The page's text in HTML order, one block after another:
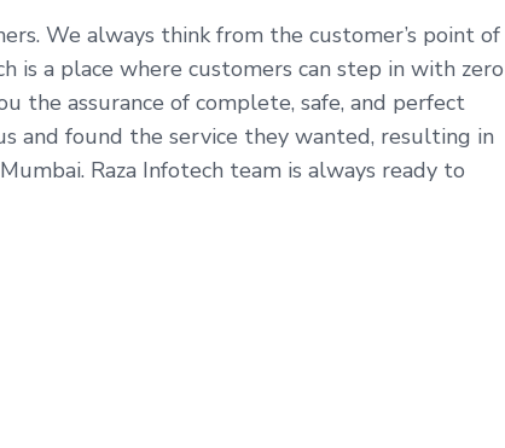
We always think from the customer’s point of
is a place where customers can step in with zero
the assurance of complete, safe, and perfect
and found the service they wanted, resulting in
Raza Infotech team is always ready to